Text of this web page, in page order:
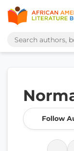
Follow